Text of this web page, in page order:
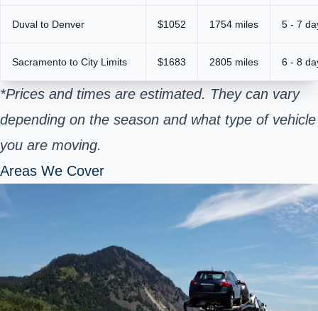
Duval to Denver $1052 1754 miles 5 - 7
Sacramento to City Limits $1683 2805 miles 6 - 8
*Prices and times are estimated. They can vary
depending on the season and what type of vehicle
you are moving.
Areas We Cover